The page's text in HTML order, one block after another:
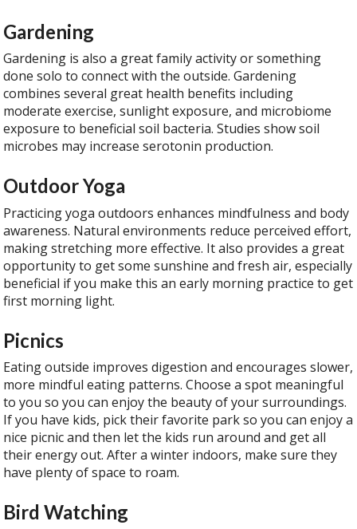
Gardening
Gardening is also a great family activity or something
done solo to connect with the outside. Gardening
combines several great health benefits including
moderate exercise, sunlight exposure, and microbiome
exposure to beneficial soil bacteria. Studies show soil
microbes may increase serotonin production.
Outdoor Yoga
Practicing yoga outdoors enhances mindfulness and body
awareness. Natural environments reduce perceived effort,
making stretching more effective. It also provides a great
opportunity to get some sunshine and fresh air, especially
beneficial if you make this an early morning practice to get
first morning light.
Picnics
Eating outside improves digestion and encourages slower,
more mindful eating patterns. Choose a spot meaningful
to you so you can enjoy the beauty of your surroundings.
If you have kids, pick their favorite park so you can enjoy a
nice picnic and then let the kids run around and get all
their energy out. After a winter indoors, make sure they
have plenty of space to roam.
Bird Watching